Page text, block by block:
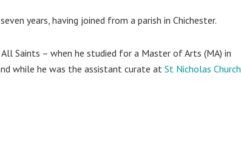
years, having joined from a parish in Chichester.
Saints – when he studied for a Master of Arts (MA) in
while he was the assistant curate at St Nicholas Church